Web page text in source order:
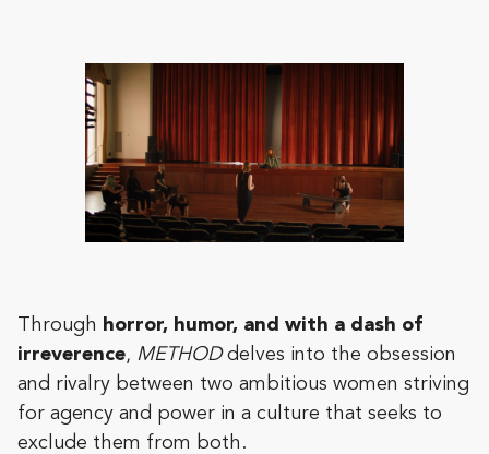
Through horror, humor, and with a dash of
irreverence, METHODdelves into the obsession
and rivalry between two ambitious women striving
for agency and power in a culture that seeks to
exclude them from both.